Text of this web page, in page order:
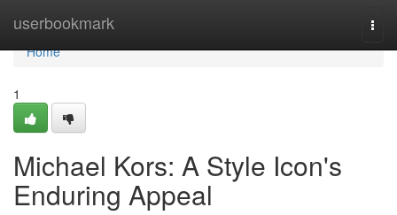
userbookmark
Home
Home
1
Michael Kors: A Style Icon's
Enduring Appeal